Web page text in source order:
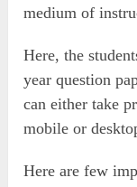
medium of
Here, the
year question
can either take
mobile or
Here are few